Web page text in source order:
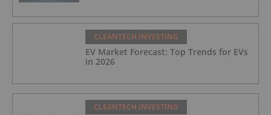
CLEANTECH INVESTING
EV Market Forecast: Top Trends for EVs
in 2026
CLEANTECH INVESTING